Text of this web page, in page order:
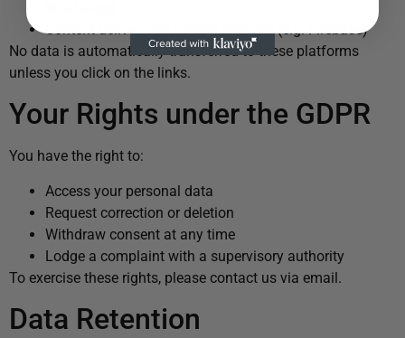
Content delivery via Google services (e.g. Firebase)
No data is automatically transferred to these platforms
unless you click on the links.
Your Rights under the GDPR
You have the right to:
Access your personal data
Request correction or deletion
Withdraw consent at any time
Lodge a complaint with a supervisory authority
To exercise these rights, please contact us via email.
Data Retention